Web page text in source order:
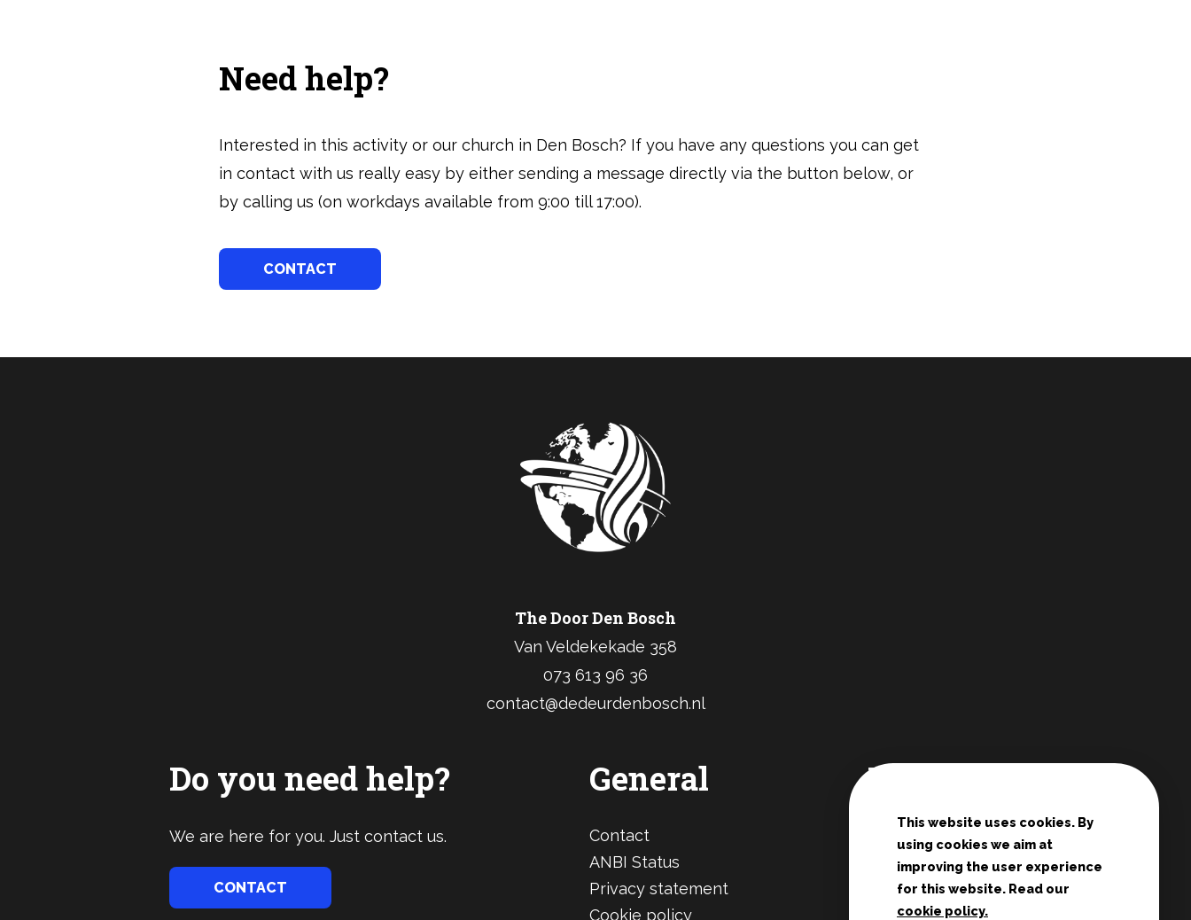
Need help?
Interested in this activity or our church in Den Bosch? If you have any questions you can get
in contact with us really easy by either sending a message directly via the button below, or
by calling us (on workdays available from 9:00 till 17:00).
CONTACT
The Door Den Bosch
Van Veldekekade 358
073 613 96 36
contact@dedeurdenbosch.nl
Do you need help?
We are here for you. Just contact us.
CONTACT
General
Contact
ANBI Status
Privacy statement
Cookie policy
Links
De Deur Nederland
Conferences Zwolle
Teenage rallies
Potter's House
This website uses cookies. By
using cookies we aim at
improving the user experience
for this website. Read our
cookie policy.